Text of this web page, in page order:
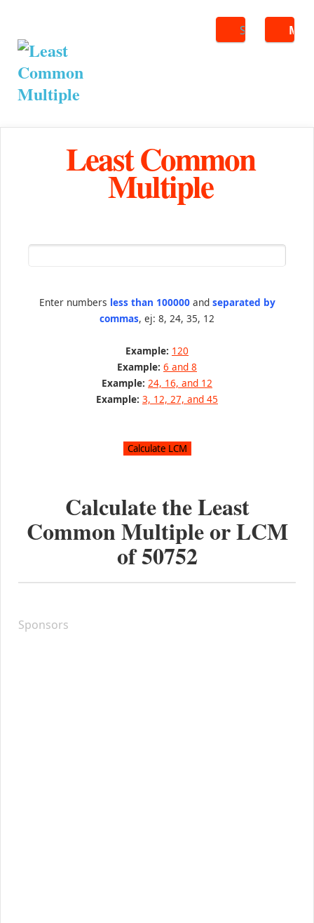
Search
Least Common
Multiple
Enter numbers less than 100000and separated by
commas, ej: 8, 24, 35, 12
Example: 120
Example: 6 and 8
Example: 24, 16, and 12
Example: 3, 12, 27, and 45
Calculate the Least
Common Multiple or LCM
of50752
Sponsors